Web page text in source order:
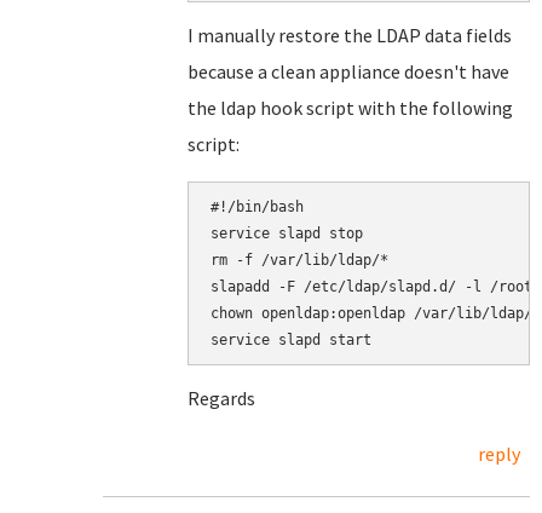
I manually restore the LDAP data fields
because a clean appliance doesn't have
the ldap hook script with the following
script:
#!/bin/bash
service slapd stop
rm -f /var/lib/ldap/*
slapadd -F /etc/ldap/slapd.d/ -l /root/
chown openldap:openldap /var/lib/ldap/*
Regards
reply